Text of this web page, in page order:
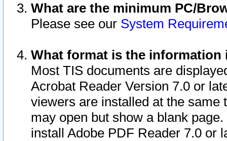
What are the minimum PC/
Please see our System
What format is the information
Most TIS documents are
Acrobat Reader Version 7.0 or
viewers are installed at the
may open but show a blank
install Adobe PDF Reader 7.0 or